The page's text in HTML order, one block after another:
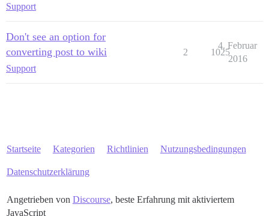
Support
Don't see an option for
converting post to wiki
Support
2 1025
4. Februar
2016
Startseite Kategorien Richtlinien Nutzungsbedingungen
Datenschutzerklärung
Angetrieben von Discourse, beste Erfahrung mit aktiviertem
JavaScript